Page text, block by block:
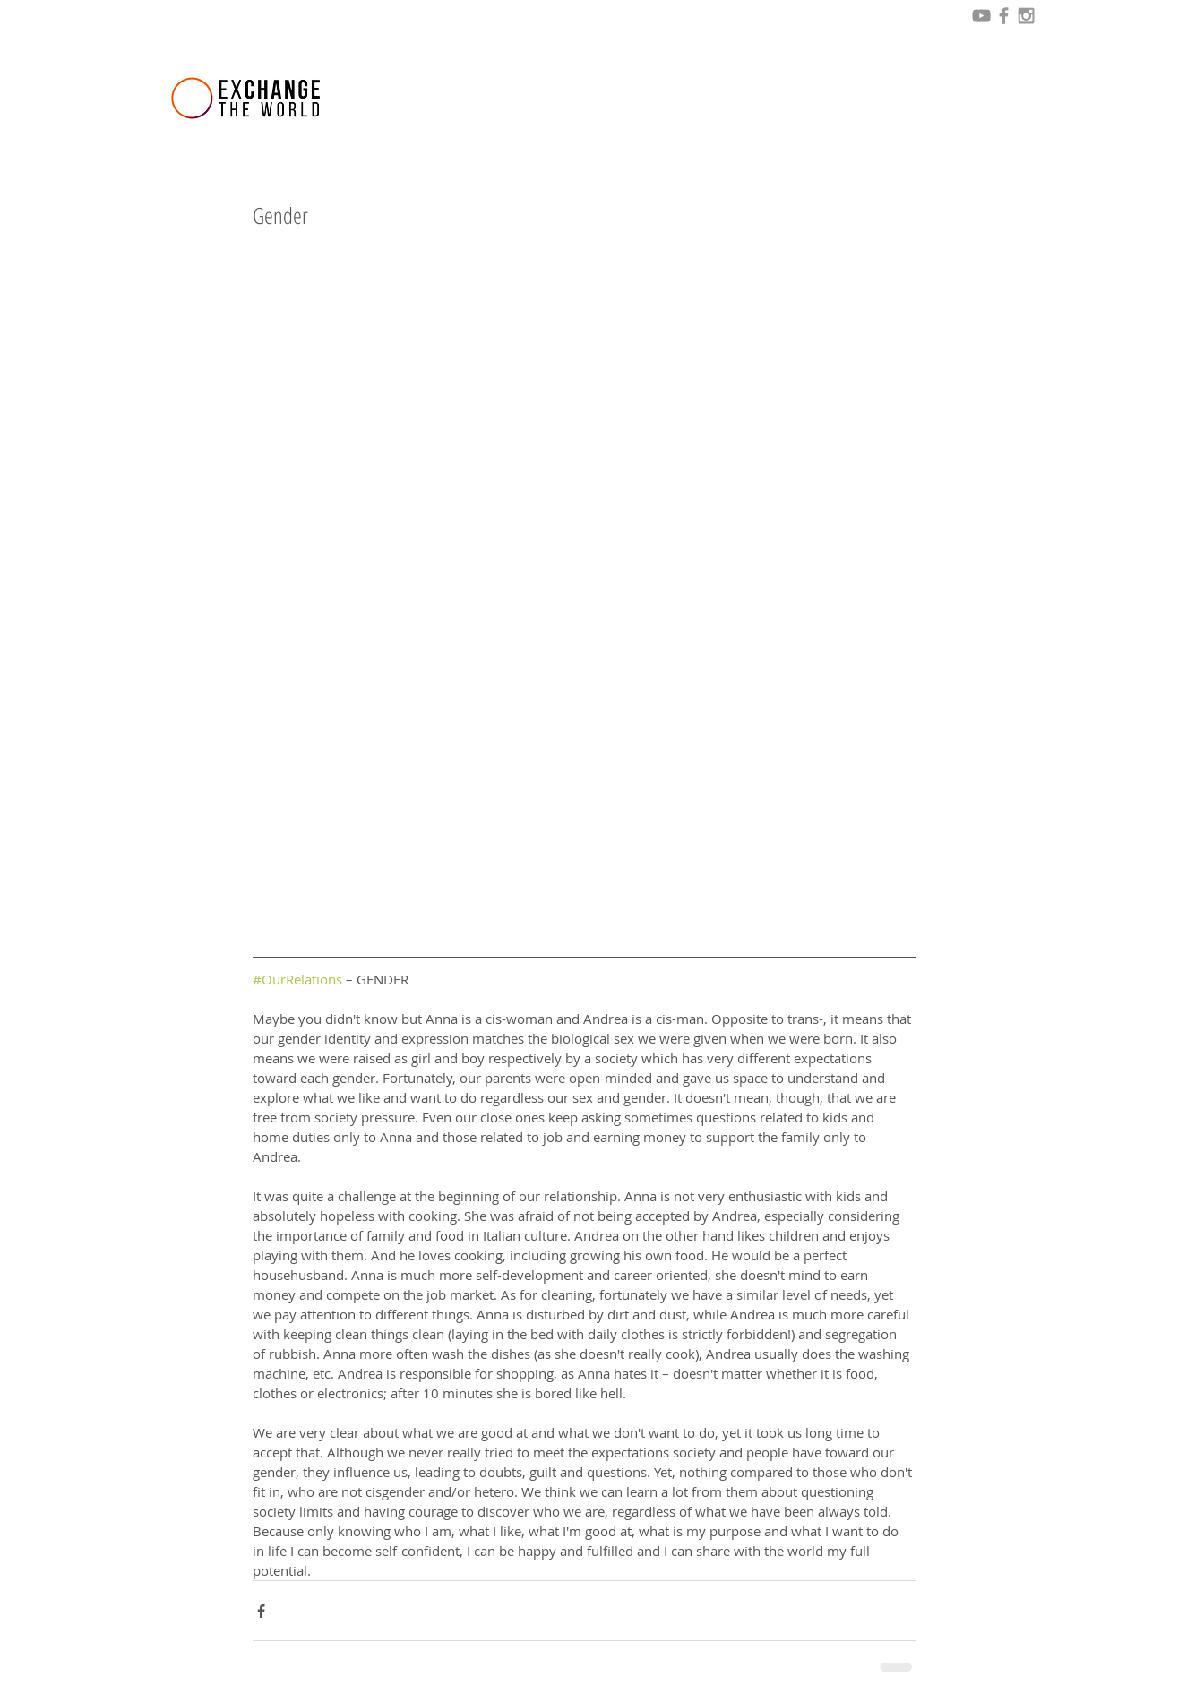
Gender
#OurRelations – GENDER
Maybe you didn't know but Anna is a cis-woman and Andrea is a cis-man. Opposite to trans-, it means that
our gender identity and expression matches the biological sex we were given when we were born. It also
means we were raised as girl and boy respectively by a society which has very different expectations
toward each gender. Fortunately, our parents were open-minded and gave us space to understand and
explore what we like and want to do regardless our sex and gender. It doesn't mean, though, that we are
free from society pressure. Even our close ones keep asking sometimes questions related to kids and
home duties only to Anna and those related to job and earning money to support the family only to
Andrea.
It was quite a challenge at the beginning of our relationship. Anna is not very enthusiastic with kids and
absolutely hopeless with cooking. She was afraid of not being accepted by Andrea, especially considering
the importance of family and food in Italian culture. Andrea on the other hand likes children and enjoys
playing with them. And he loves cooking, including growing his own food. He would be a perfect
househusband. Anna is much more self-development and career oriented, she doesn't mind to earn
money and compete on the job market. As for cleaning, fortunately we have a similar level of needs, yet
we pay attention to different things. Anna is disturbed by dirt and dust, while Andrea is much more careful
with keeping clean things clean (laying in the bed with daily clothes is strictly forbidden!) and segregation
of rubbish. Anna more often wash the dishes (as she doesn't really cook), Andrea usually does the washing
machine, etc. Andrea is responsible for shopping, as Anna hates it – doesn't matter whether it is food,
clothes or electronics; after 10 minutes she is bored like hell.
We are very clear about what we are good at and what we don't want to do, yet it took us long time to
accept that. Although we never really tried to meet the expectations society and people have toward our
gender, they influence us, leading to doubts, guilt and questions. Yet, nothing compared to those who don't
fit in, who are not cisgender and/or hetero. We think we can learn a lot from them about questioning
society limits and having courage to discover who we are, regardless of what we have been always told.
Because only knowing who I am, what I like, what I'm good at, what is my purpose and what I want to do
in life I can become self-confident, I can be happy and fulfilled and I can share with the world my full
potential.